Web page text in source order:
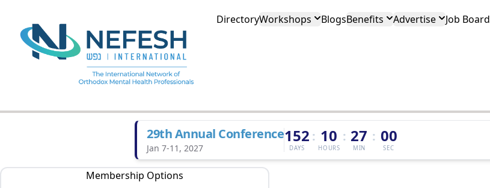
DirectoryWorkshops BlogsBenefits Advertise Job Board
29th Annual Conference
Jan 7-11, 2027
152
DAYS
: 10
HOURS
: 27
MIN
: 00
SEC
Membership Options